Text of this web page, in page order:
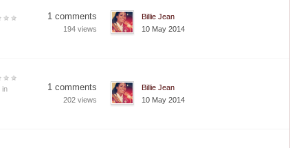
1 comments
194 views
Billie Jean
10 May 2014
in
1 comments
202 views
Billie Jean
10 May 2014